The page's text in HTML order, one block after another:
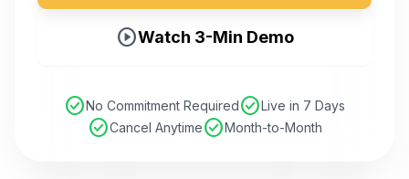
play_circleWatch 3-Min Demo
check_circleNo Commitment Requiredcheck_circleLive in 7 Days
check_circleCancel Anytimecheck_circleMonth-to-Month